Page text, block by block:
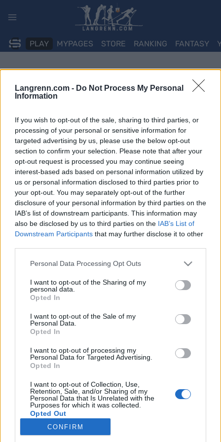
Langrenn.com - Do Not Process My Personal
Information
If you wish to opt-out of the sale, sharing to third parties, or
processing of your personal or sensitive information for
targeted advertising by us, please use the below opt-out
section to confirm your selection. Please note that after your
opt-out request is processed you may continue seeing
interest-based ads based on personal information utilized by
us or personal information disclosed to third parties prior to
your opt-out. You may separately opt-out of the further
disclosure of your personal information by third parties on the
IAB’s list of downstream participants. This information may
also be disclosed by us to third parties on the IAB’s List of
Downstream Participants that may further disclose it to other
Please note that this website/app uses one or more Google
not limited to your visit or usage behaviour. You may click to
grant or deny consent to Google and its third-party tags to
use your data for below specified purposes in below Google
consent section.
Personal Data Processing Opt Outs
I want to opt-out of the Sharing of my
personal data.
Opted In
I want to opt-out of the Sale of my
Personal Data.
Opted In
I want to opt-out of processing my
Personal Data for Targeted Advertising.
Opted In
I want to opt-out of Collection, Use,
Retention, Sale, and/or Sharing of my
Personal Data that Is Unrelated with the
Purposes for which it was collected.
Opted Out
Google consents
CONFIRM
PLAY MYPAGES STORE RANKING FANTASY
Her kan du høre fristilrennene i
INGEBORG SCHEVE
individuell start i Muonio. Her kan du høre lyden av skirennene.